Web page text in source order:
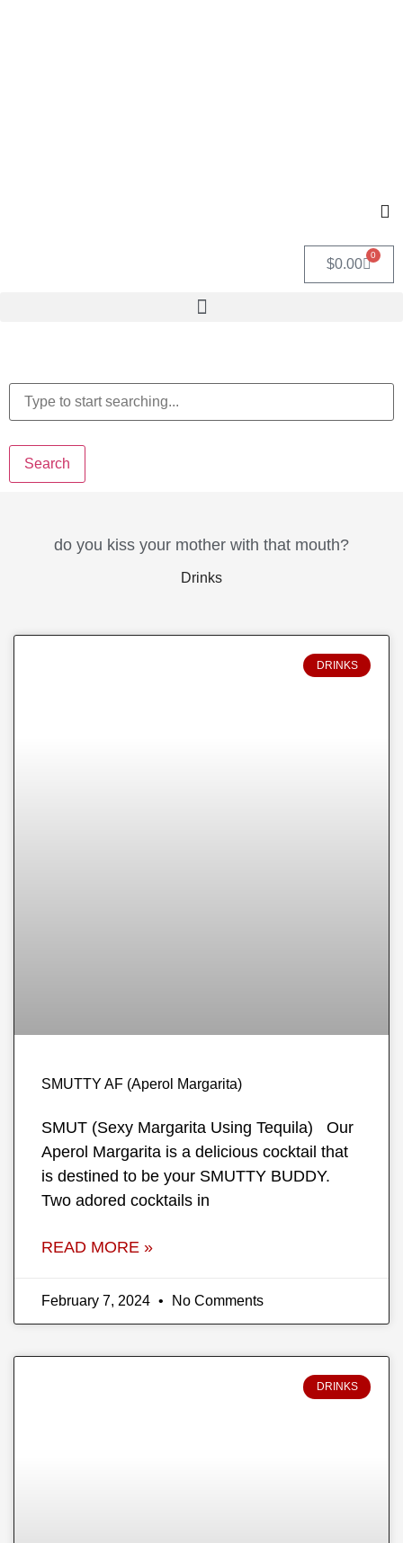
$0.00
0
Search
do you kiss your mother with that mouth?
Drinks
DRINKS
SMUTTY AF (Aperol Margarita)
SMUT (Sexy Margarita Using Tequila) Our
Aperol Margarita is a delicious cocktail that
is destined to be your SMUTTY BUDDY.
Two adored cocktails in
READ MORE »
February 7, 2024 No Comments
DRINKS